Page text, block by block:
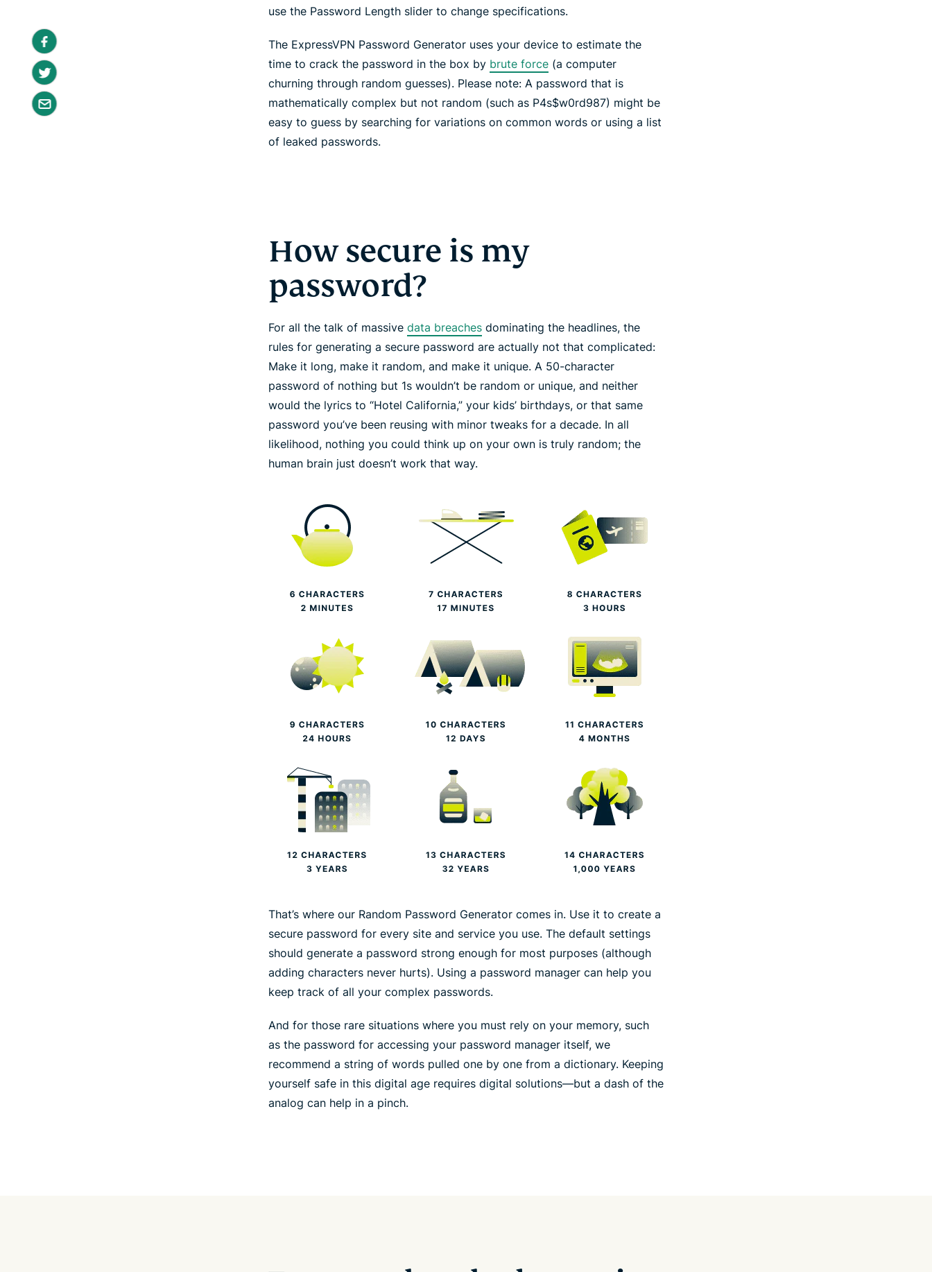
use the Password Length slider to change specifications.
The ExpressVPN Password Generator uses your device to estimate the
time to crack the password in the box by brute force (a computer
churning through random guesses). Please note: A password that is
mathematically complex but not random (such as P4s$w0rd987) might be
easy to guess by searching for variations on common words or using a list
of leaked passwords.
How secure is my
password?
For all the talk of massive data breaches dominating the headlines, the
rules for generating a secure password are actually not that complicated:
Make it long, make it random, and make it unique. A 50-character
password of nothing but 1s wouldn’t be random or unique, and neither
would the lyrics to “Hotel California,” your kids’ birthdays, or that same
password you’ve been reusing with minor tweaks for a decade. In all
likelihood, nothing you could think up on your own is truly random; the
human brain just doesn’t work that way.
That’s where our Random Password Generator comes in. Use it to create a
secure password for every site and service you use. The default settings
should generate a password strong enough for most purposes (although
adding characters never hurts). Using a password manager can help you
keep track of all your complex passwords.
And for those rare situations where you must rely on your memory, such
as the password for accessing your password manager itself, we
recommend a string of words pulled one by one from a dictionary. Keeping
yourself safe in this digital age requires digital solutions—but a dash of the
analog can help in a pinch.